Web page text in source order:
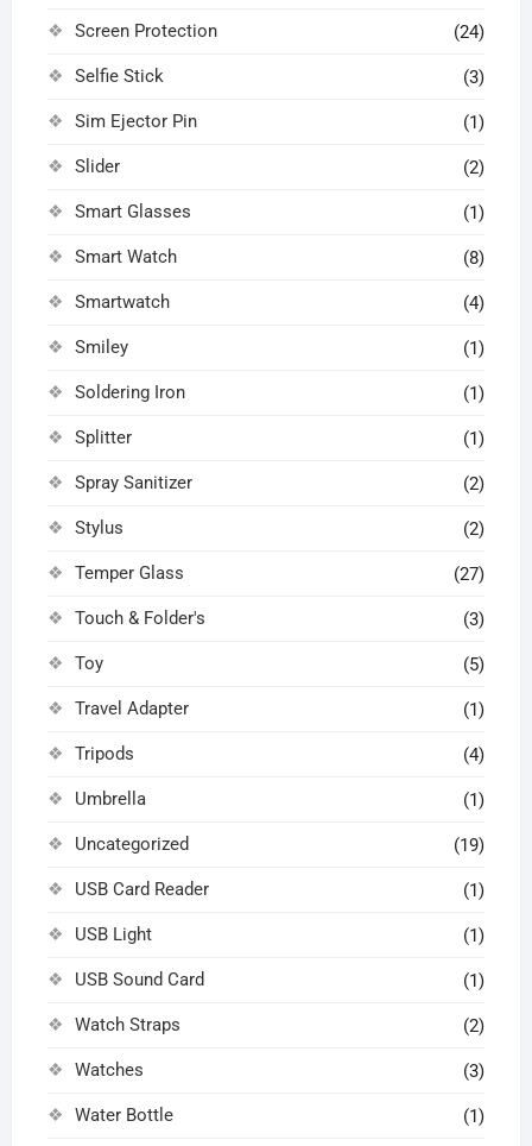
Screen Protection (24)
Selfie Stick (3)
Sim Ejector Pin (1)
Slider (2)
Smart Glasses (1)
Smart Watch (8)
Smartwatch (4)
Smiley (1)
Soldering Iron (1)
Splitter (1)
Spray Sanitizer (2)
Stylus (2)
Temper Glass (27)
Touch & Folder's (3)
Toy (5)
Travel Adapter (1)
Tripods (4)
Umbrella (1)
Uncategorized (19)
USB Card Reader (1)
USB Light (1)
USB Sound Card (1)
Watch Straps (2)
Watches (3)
Water Bottle (1)